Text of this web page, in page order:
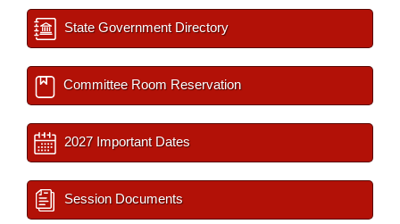
State Government Directory
Committee Room Reservation
2027 Important Dates
Session Documents